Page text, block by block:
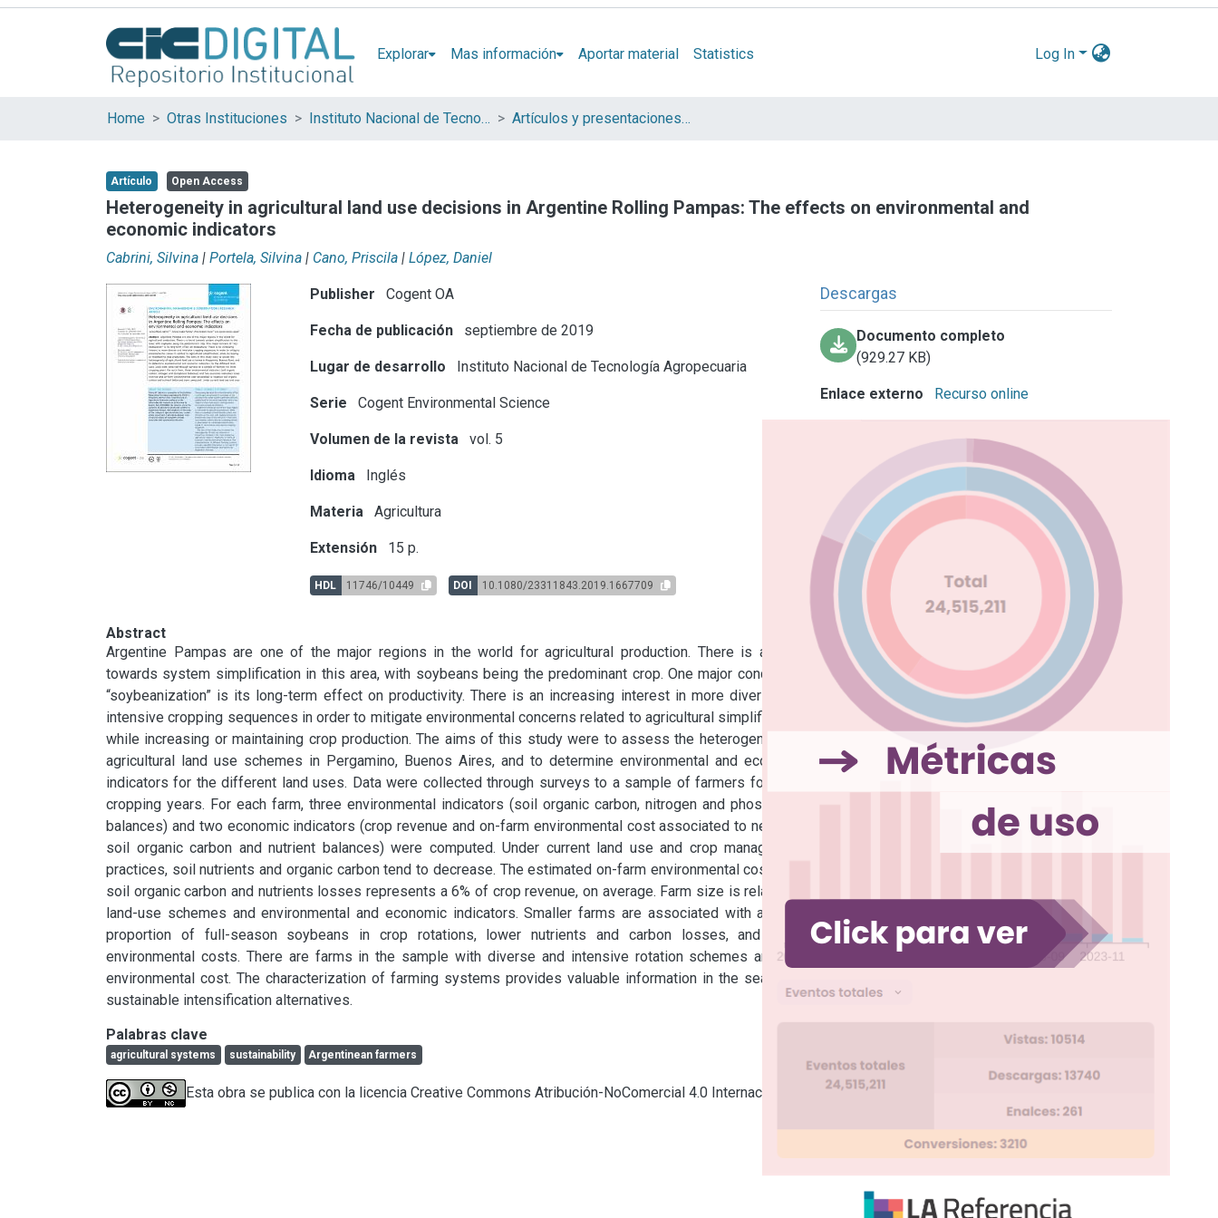
Explorar Mas información Aportar material Statistics Log In
Home Otras Instituciones Instituto Nacional de Tecnología Agropecuaria (INTA) Artículos y presentaciones en Congresos
Artículo Open Access
Heterogeneity in agricultural land use decisions in Argentine Rolling Pampas: The effects on environmental and
economic indicators
Cabrini, Silvina | Portela, Silvina | Cano, Priscila | López, Daniel
Publisher Cogent OA
Fecha de publicación septiembre de 2019
Lugar de desarrollo Instituto Nacional de Tecnología Agropecuaria
Serie Cogent Environmental Science
Volumen de la revista vol. 5
Idioma Inglés
Materia Agricultura
Extensión 15 p.
HDL 11746/10449 DOI 10.1080/23311843.2019.1667709
Descargas
Documento completo
(929.27 KB)
Enlace externo Recurso online
Abstract
Argentine Pampas are one of the major regions in the world for agricultural production. There is a trend
towards system simplification in this area, with soybeans being the predominant crop. One major concern of
“soybeanization” is its long-term effect on productivity. There is an increasing interest in more diverse and
intensive cropping sequences in order to mitigate environmental concerns related to agricultural simplification,
while increasing or maintaining crop production. The aims of this study were to assess the heterogeneity of
agricultural land use schemes in Pergamino, Buenos Aires, and to determine environmental and economic
indicators for the different land uses. Data were collected through surveys to a sample of farmers for three
cropping years. For each farm, three environmental indicators (soil organic carbon, nitrogen and phosphorus
balances) and two economic indicators (crop revenue and on-farm environmental cost associated to negative
soil organic carbon and nutrient balances) were computed. Under current land use and crop management
practices, soil nutrients and organic carbon tend to decrease. The estimated on-farm environmental cost from
soil organic carbon and nutrients losses represents a 6% of crop revenue, on average. Farm size is related to
land-use schemes and environmental and economic indicators. Smaller farms are associated with a lower
proportion of full-season soybeans in crop rotations, lower nutrients and carbon losses, and lower
environmental costs. There are farms in the sample with diverse and intensive rotation schemes and low
environmental cost. The characterization of farming systems provides valuable information in the search of
sustainable intensification alternatives.
Palabras clave
agricultural systems sustainability Argentinean farmers
Esta obra se publica con la licencia Creative Commons Atribución-NoComercial 4.0 Internacional